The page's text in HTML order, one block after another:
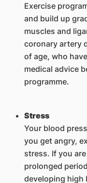
Exercise
and build up
muscles and
coronary artery
of age, who
medical advice
programme.
Stress
Your blood
you get angry,
stress. If you
prolonged
developing high